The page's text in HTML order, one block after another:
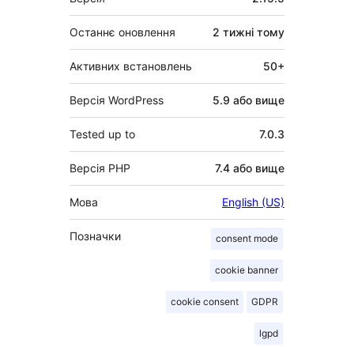
Останнє оновлення 2 тижні тому
Активних встановлень 50+
Версія WordPress 5.9 або вище
Tested up to 7.0.3
Версія PHP 7.4 або вище
Мова English (US)
Позначки consent mode
cookie banner
cookie consent GDPR
lgpd